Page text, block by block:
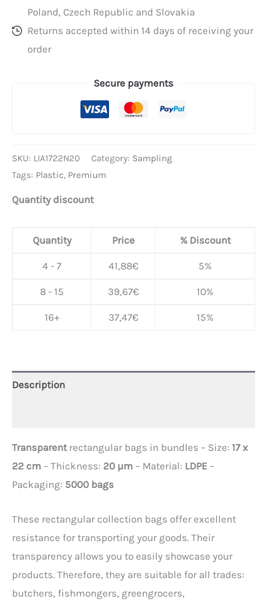
Poland, Czech Republic and Slovakia
Returns accepted within 14 days of receiving your
order
Secure payments
SKU: LIA1722N20 Category: Sampling
Tags: Plastic, Premium
Quantity discount
Quantity Price % Discount
4 - 7 41,88€ 5%
8 - 15 39,67€ 10%
16+ 37,47€ 15%
Description
Transparentrectangular bags in bundles – Size: 17 x
22 cm – Thickness: 20 µm – Material: LDPE –
Packaging: 5000 bags
These rectangular collection bags offer excellent
resistance for transporting your goods. Their
transparency allows you to easily showcase your
products. Therefore, they are suitable for all trades:
butchers, fishmongers, greengrocers,